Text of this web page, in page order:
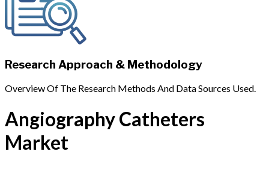
Research Approach & Methodology
Overview Of The Research Methods And Data Sources Used.
Angiography Catheters
Market